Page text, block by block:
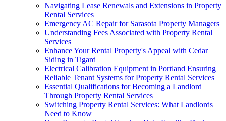
Navigating Lease Renewals and Extensions in Property
Rental Services
Emergency AC Repair for Sarasota Property Managers
Understanding Fees Associated with Property Rental
Services
Enhance Your Rental Property's Appeal with Cedar
Siding in Tigard
Electrical Calibration Equipment in Portland Ensuring
Reliable Tenant Systems for Property Rental Services
Essential Qualifications for Becoming a Landlord
Through Property Rental Services
Switching Property Rental Services: What Landlords
Need to Know